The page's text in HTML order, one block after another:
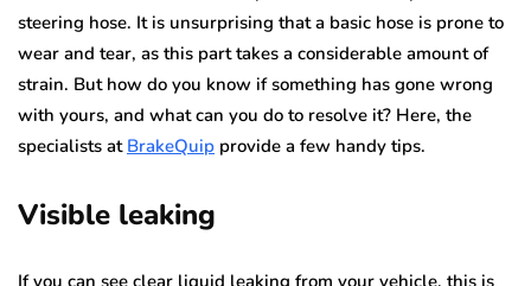
steering hose. It is unsurprising that a basic hose is prone to
wear and tear, as this part takes a considerable amount of
strain. But how do you know if something has gone wrong
with yours, and what can you do to resolve it? Here, the
specialists at BrakeQuip provide a few handy tips.
Visible leaking